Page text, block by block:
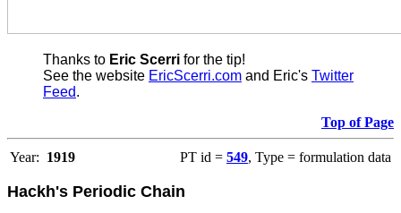
Thanks to Eric Scerri for the tip!
See the website EricScerri.com and Eric's Twitter
Feed.
Top of Page
Year: 1919 PT id = 549, Type = formulation data
Hackh's Periodic Chain